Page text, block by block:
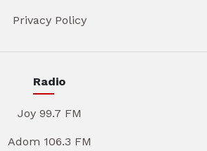
Privacy Policy
Radio
Joy 99.7 FM
Adom 106.3 FM